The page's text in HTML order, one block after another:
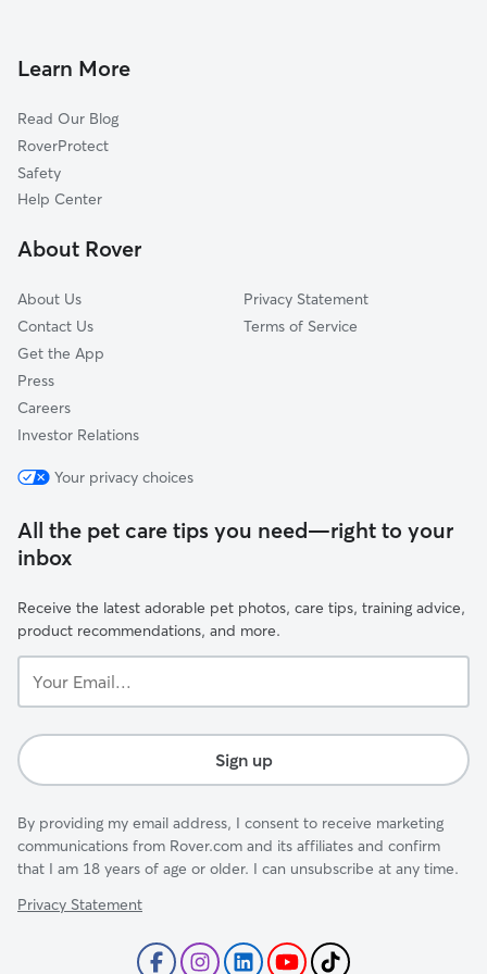
Cape Coral, FL
Ave Maria, FL
Lehigh Acres, FL
Immokalee, FL
North Fort Myers, FL
House Sitting in Bonita Springs
Dog Sitting in Bonita Springs
Pet Boarding in Bonita Springs
Learn More
Read Our Blog
RoverProtect
Safety
Help Center
About Rover
About Us
Contact Us
Get the App
Press
Careers
Investor Relations
Privacy Statement
Terms of Service
Your privacy choices
All the pet care tips you need—right to your
inbox
Receive the latest adorable pet photos, care tips, training advice,
product recommendations, and more.
Email...
Sign up
By providing my email address, I consent to receive marketing
communications from Rover.com and its affiliates and confirm
that I am 18 years of age or older. I can unsubscribe at any time.
Privacy Statement